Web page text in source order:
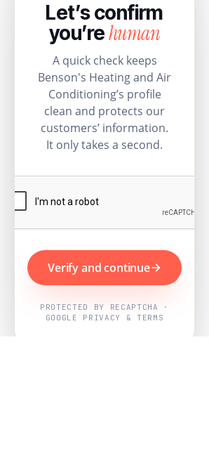
Let’s confirm
you’rehuman
A quick check keeps
Benson's Heating and Air
Conditioning’s profile
clean and protects our
customers’ information.
It only takes a second.
Verify and continue
PROTECTED BY RECAPTCHA ·
GOOGLE PRIVACY & TERMS